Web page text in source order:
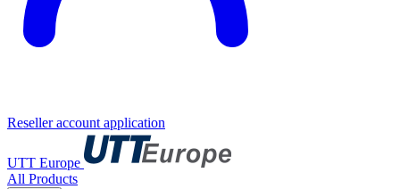
Reseller account application
UTT Europe
All Products